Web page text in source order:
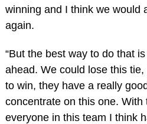
winning and I think we would
again.
“But the best way to do that
ahead. We could lose this tie,
to win, they have a really
concentrate on this one. With
everyone in this team I think